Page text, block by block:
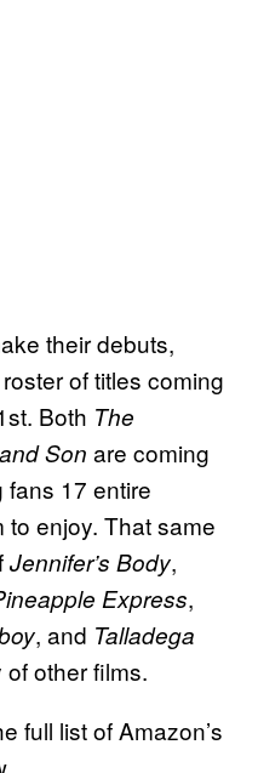
their debuts,
of titles coming
Both The
Son are coming
17 entire
enjoy. That same
Jennifer’s Body,
Express,
, and Talladega
other films.
full list of Amazon’s